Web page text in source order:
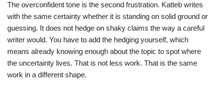
The overconfident tone is the second frustration. Katteb writes
with the same certainty whether it is standing on solid ground or
guessing. It does not hedge on shaky claims the way a careful
writer would. You have to add the hedging yourself, which
means already knowing enough about the topic to spot where
the uncertainty lives. That is not less work. That is the same
work in a different shape.